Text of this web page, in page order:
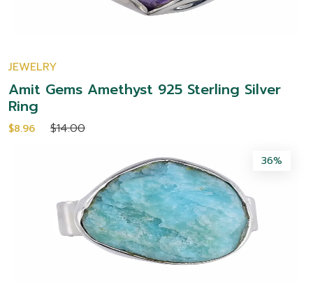
JEWELRY
Amit Gems Amethyst 925 Sterling Silver
Ring
$8.96 $14.00
36%